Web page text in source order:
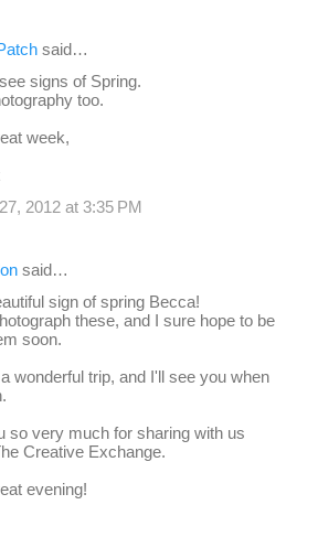
said…
signs of Spring.
too.
week,
2012 at 3:35 PM
said…
sign of spring Becca!
these, and I sure hope to be
soon.
wonderful trip, and I'll see you when
so very much for sharing with us
Creative Exchange.
evening!